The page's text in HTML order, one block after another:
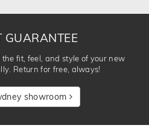
GUARANTEE
the fit, feel, and style of your new
Return for free, always!
showroom